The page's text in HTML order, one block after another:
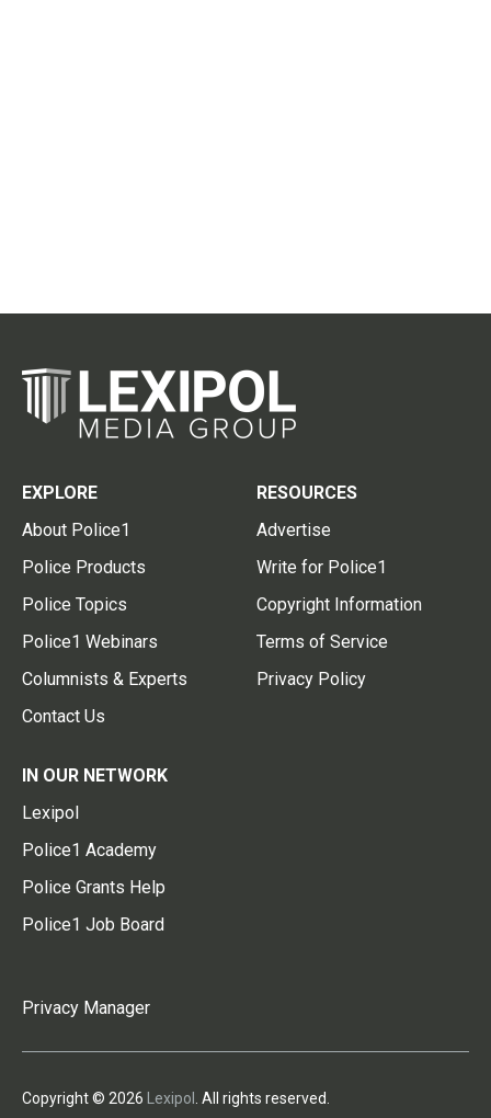
EXPLORE
About Police1
Police Products
Police Topics
Police1 Webinars
Columnists & Experts
Contact Us
RESOURCES
Advertise
Write for Police1
Copyright Information
Terms of Service
Privacy Policy
IN OUR NETWORK
Lexipol
Police1 Academy
Police Grants Help
Police1 Job Board
Privacy Manager
Copyright © 2026 Lexipol . All rights reserved.